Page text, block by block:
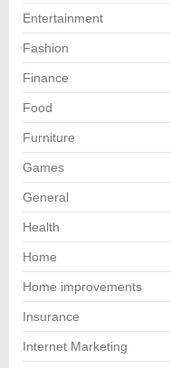
Entertainment
Fashion
Finance
Food
Furniture
Games
General
Health
Home
Home improvements
Insurance
Internet Marketing